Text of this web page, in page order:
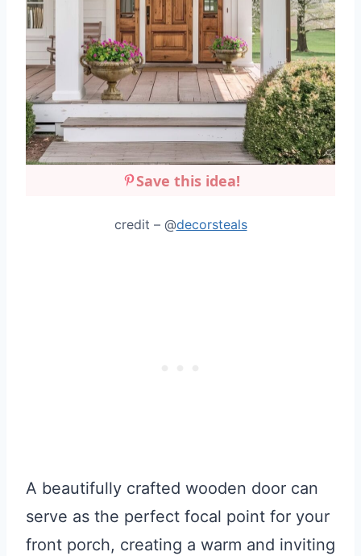
Save this idea!
credit – @decorsteals
A beautifully crafted wooden door can
serve as the perfect focal point for your
front porch, creating a warm and inviting